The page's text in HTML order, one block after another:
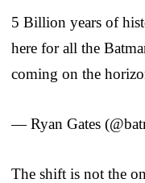
5 Billion years of
here for all the
coming on the
— Ryan Gates
The shift is not the